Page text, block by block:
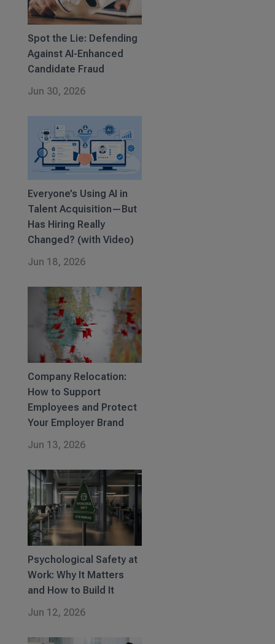
Spot the Lie: Defending
Against AI-Enhanced
Candidate Fraud
Jun 30, 2026
Everyone’s Using AI in
Talent Acquisition—But
Has Hiring Really
Changed? (with Video)
Jun 18, 2026
Company Relocation:
How to Support
Employees and Protect
Your Employer Brand
Jun 13, 2026
Psychological Safety at
Work: Why It Matters
and How to Build It
Jun 12, 2026